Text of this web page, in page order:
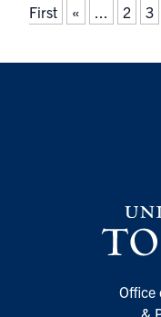
First
« ... 2 3
Office
&